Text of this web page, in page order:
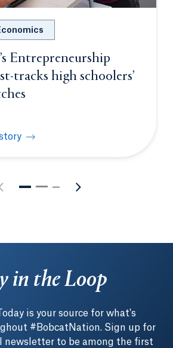
Entrepreneurship
tracks high schoolers’
Academy fast-
in the Loop
is your source for what's
#BobcatNation. Sign up for
newsletter to be among the first